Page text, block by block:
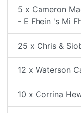
5 x Cameron
- E Fhein 's Mi
25 x Chris &
12 x Waterson
10 x Corrina